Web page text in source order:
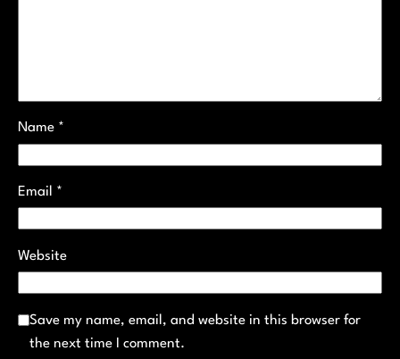
Name *
Email *
Website
Save my name, email, and website in this browser for
the next time I comment.